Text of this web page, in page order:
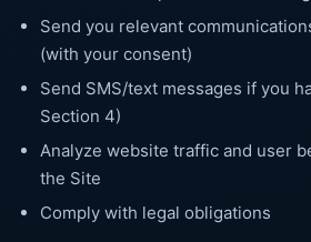
Send you relevant
(with your consent)
Send SMS/text messages if you
Section 4)
Analyze website traffic and user
the Site
Comply with legal obligations